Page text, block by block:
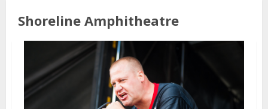
Shoreline Amphitheatre